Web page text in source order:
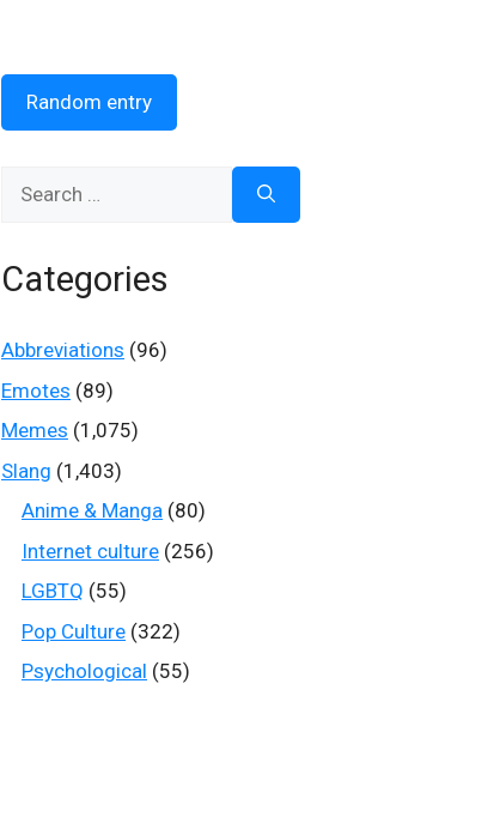
Random entry
Categories
Abbreviations (96)
Emotes (89)
Memes (1,075)
Slang (1,403)
Anime & Manga (80)
Internet culture (256)
LGBTQ (55)
Pop Culture (322)
Psychological (55)